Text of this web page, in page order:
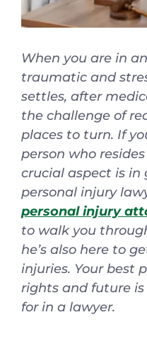
When you are in
traumatic and
settles, after
the challenge of
places to turn. If
person who
crucial aspect is
personal injury
personal injury
to walk you
he’s also here to
injuries. Your best
rights and future
for in a lawyer.